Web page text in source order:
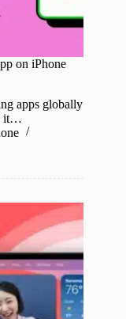
on iPhone
apps globally
it…